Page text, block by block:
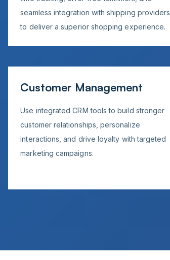
seamless integration with shipping providers
to deliver a superior shopping experience.
Customer Management
Use integrated CRM tools to build stronger
customer relationships, personalize
interactions, and drive loyalty with targeted
marketing campaigns.